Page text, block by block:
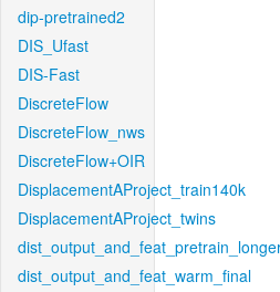
dip-pretrained2
DIS_Ufast
DIS-Fast
DiscreteFlow
DiscreteFlow_nws
DiscreteFlow+OIR
DisplacementAProject_train140k
DisplacementAProject_twins
dist_output_and_feat_warm_final